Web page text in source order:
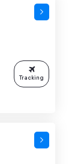
Tracking